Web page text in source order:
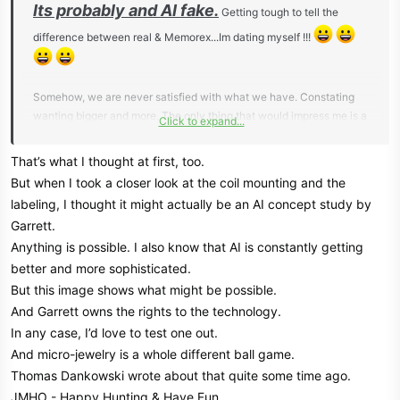
Its probably and AI fake. Getting tough to tell the
difference between real & Memorex...Im dating myself !!!
Somehow, we are never satisfied with what we have. Constating
wanting bigger and more. The only thing that would impress me is a
everything nowadays is a crap shoot.
Just recently someone asked me to find a gold stud earring in their
lawn. I waved the matching stud to get an idea the number range,
'3' on the 1-100 Nox 900.
It was lost last year and owner knew the area it could be located. I
thought it would be a slim to none chance but I gave it a shot. It was
holes all over the place. I dug a few pieces of foil and that was it. I
told them honestly, in detecting the beach for 25 years, Ive never
found a gold stud earring. Have a ton of silver stud but no gold
studs. I have found gold earrings but much bigger. Even the silver
studs come in low.
Click to expand...
That’s what I thought at first, too.
But when I took a closer look at the coil mounting and the
labeling, I thought it might actually be an AI concept study by
Garrett.
Anything is possible. I also know that AI is constantly getting
better and more sophisticated.
But this image shows what might be possible.
And Garrett owns the rights to the technology.
In any case, I’d love to test one out.
And micro-jewelry is a whole different ball game.
Thomas Dankowski wrote about that quite some time ago.
JMHO - Happy Hunting & Have Fun